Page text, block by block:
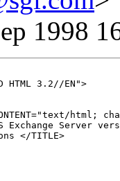
1998
HTML 3.2//EN">
html;
Exchange Server
</TITLE>